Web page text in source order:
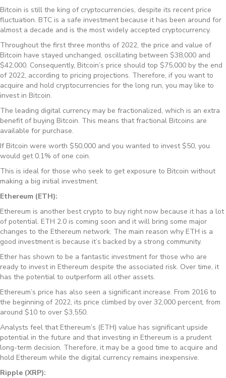
Bitcoin is still the king of cryptocurrencies, despite its recent price
fluctuation. BTC is a safe investment because it has been around for
almost a decade and is the most widely accepted cryptocurrency.
Throughout the first three months of 2022, the price and value of
Bitcoin have stayed unchanged, oscillating between $38,000 and
$42,000. Consequently, Bitcoin’s price should top $75,000 by the end
of 2022, according to pricing projections. Therefore, if you want to
acquire and hold cryptocurrencies for the long run, you may like to
invest in Bitcoin.
The leading digital currency may be fractionalized, which is an extra
benefit of buying Bitcoin. This means that fractional Bitcoins are
available for purchase.
If Bitcoin were worth $50,000 and you wanted to invest $50, you
would get 0.1% of one coin.
This is ideal for those who seek to get exposure to Bitcoin without
making a big initial investment.
Ethereum (ETH):
Ethereum is another best crypto to buy right now because it has a lot
of potential. ETH 2.0 is coming soon and it will bring some major
changes to the Ethereum network. The main reason why ETH is a
good investment is because it’s backed by a strong community.
Ether has shown to be a fantastic investment for those who are
ready to invest in Ethereum despite the associated risk. Over time, it
has the potential to outperform all other assets.
Ethereum’s price has also seen a significant increase. From 2016 to
the beginning of 2022, its price climbed by over 32,000 percent, from
around $10 to over $3,550.
Analysts feel that Ethereum’s (ETH) value has significant upside
potential in the future and that investing in Ethereum is a prudent
long-term decision. Therefore, it may be a good time to acquire and
hold Ethereum while the digital currency remains inexpensive.
Ripple (XRP):